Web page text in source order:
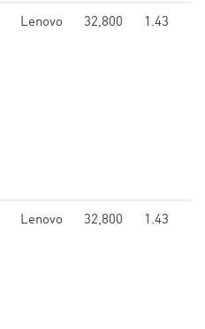
Lenovo 32,800 1.43
Lenovo 32,800 1.43